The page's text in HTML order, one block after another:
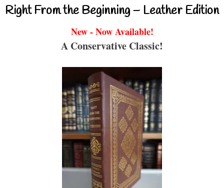
Right From the Beginning – Leather Edition
New - Now Available!
A Conservative Classic!